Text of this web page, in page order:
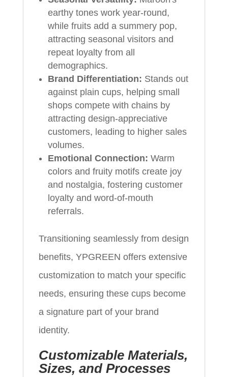
earthy tones work year-round,
while fruits add a summery pop,
attracting seasonal visitors and
repeat loyalty from all
demographics.
Brand Differentiation: Stands out
against plain cups, helping small
shops compete with chains by
attracting design-appreciative
customers, leading to higher sales
volumes.
Emotional Connection: Warm
colors and fruity motifs create joy
and nostalgia, fostering customer
loyalty and word-of-mouth
referrals.
Transitioning seamlessly from design
benefits, YPGREEN offers extensive
customization to match your specific
needs, ensuring these cups become
a signature part of your brand
identity.
Customizable Materials,
Sizes, and Processes